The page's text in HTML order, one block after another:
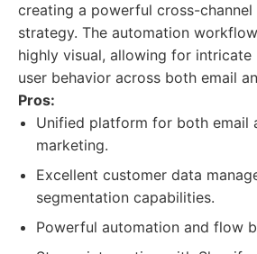
creating a powerful cross-channel
strategy. The automation
highly visual, allowing for intricate
user behavior across both email
Pros:
Unified platform for both email
marketing.
Excellent customer data
segmentation capabilities.
Powerful automation and flow